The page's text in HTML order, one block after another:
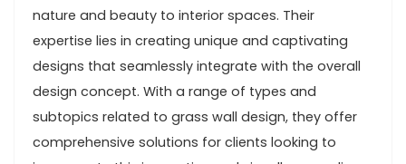
nature and beauty to interior spaces. Their
expertise lies in creating unique and captivating
designs that seamlessly integrate with the overall
design concept. With a range of types and
subtopics related to grass wall design, they offer
comprehensive solutions for clients looking to